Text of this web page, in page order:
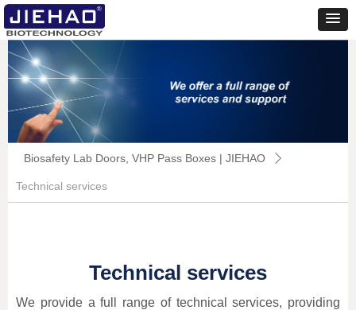
Biosafety Lab Doors, VHP Pass Boxes | JIEHAO ꄲ
Technical services
Technical services
We provide a full range of technical services, providing